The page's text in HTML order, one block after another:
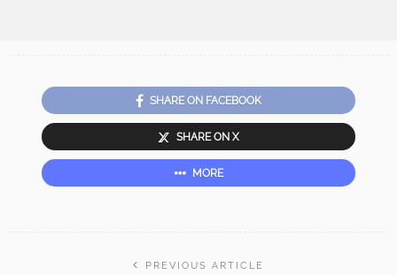
SHARE ON FACEBOOK
SHARE ON X
MORE
PREVIOUS ARTICLE